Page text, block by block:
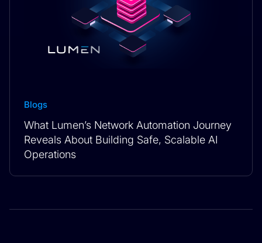
Blogs
What Lumen’s Network Automation Journey
Reveals About Building Safe, Scalable AI
Operations